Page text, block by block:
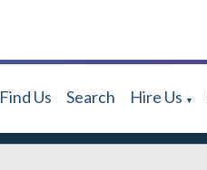
Find Us Search Hire Us ▼